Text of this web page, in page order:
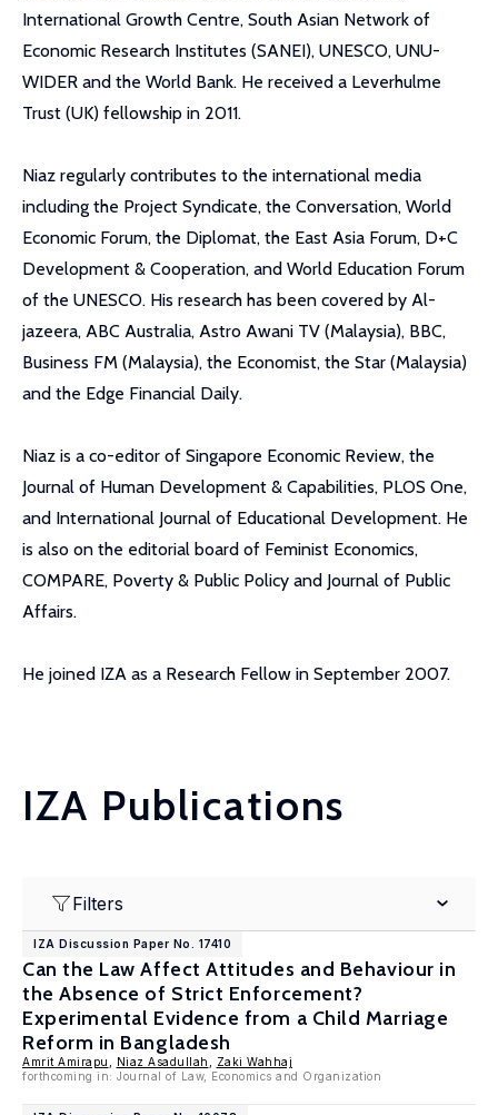
International Growth Centre, South Asian Network of
Economic Research Institutes (SANEI), UNESCO, UNU-
WIDER and the World Bank. He received a Leverhulme
Trust (UK) fellowship in 2011.
Niaz regularly contributes to the international media
including the Project Syndicate, the Conversation, World
Economic Forum, the Diplomat, the East Asia Forum, D+C
Development & Cooperation, and World Education Forum
of the UNESCO. His research has been covered by Al-
jazeera, ABC Australia, Astro Awani TV (Malaysia), BBC,
Business FM (Malaysia), the Economist, the Star (Malaysia)
and the Edge Financial Daily.
Niaz is a co-editor of Singapore Economic Review, the
Journal of Human Development & Capabilities, PLOS One,
and International Journal of Educational Development. He
is also on the editorial board of Feminist Economics,
COMPARE, Poverty & Public Policy and Journal of Public
Affairs.
He joined IZA as a Research Fellow in September 2007.
IZA Publications
Filters
IZA Discussion Paper No. 17410
Can the Law Affect Attitudes and Behaviour in
the Absence of Strict Enforcement?
Experimental Evidence from a Child Marriage
Reform in Bangladesh
Amrit Amirapu Niaz Asadullah
Zaki Wahhaj
forthcoming in: Journal of Law, Economics and Organization